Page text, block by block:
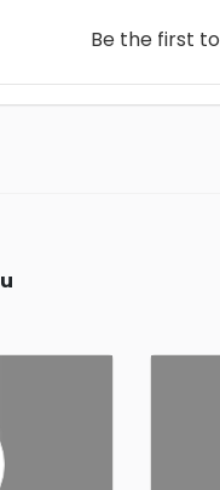
Be the first to